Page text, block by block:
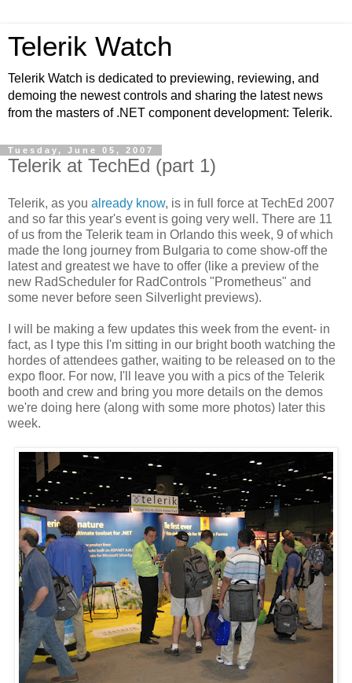
Telerik Watch
Telerik Watch is dedicated to previewing, reviewing, and
demoing the newest controls and sharing the latest news
from the masters of .NET component development: Telerik.
Tuesday, June 05, 2007
Telerik at TechEd (part 1)
Telerik, as you already know, is in full force at TechEd 2007
and so far this year's event is going very well. There are 11
of us from the Telerik team in Orlando this week, 9 of which
made the long journey from Bulgaria to come show-off the
latest and greatest we have to offer (like a preview of the
new RadScheduler for RadControls "Prometheus" and
some never before seen Silverlight previews).
I will be making a few updates this week from the event- in
fact, as I type this I'm sitting in our bright booth watching the
hordes of attendees gather, waiting to be released on to the
expo floor. For now, I'll leave you with a pics of the Telerik
booth and crew and bring you more details on the demos
we're doing here (along with some more photos) later this
week.